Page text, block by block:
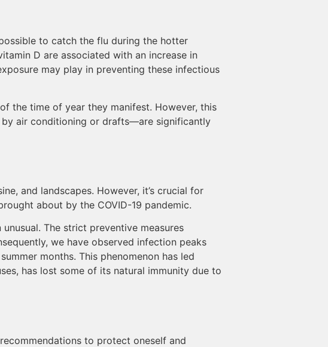
to catch the flu during the hotter
D are associated with an increase in
may play in preventing these infectious
the time of year they manifest. However, this
by air conditioning or drafts—are significantly
and landscapes. However, it’s crucial for
about by the COVID-19 pandemic.
The strict preventive measures
we have observed infection peaks
months. This phenomenon has led
has lost some of its natural immunity due to
to protect oneself and